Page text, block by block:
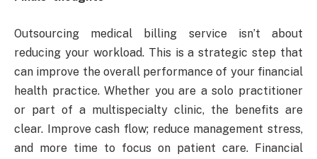
Outsourcing medical billing service isn’t about
reducing your workload. This is a strategic step that
can improve the overall performance of your financial
health practice. Whether you are a solo practitioner
or part of a multispecialty clinic, the benefits are
clear. Improve cash flow; reduce management stress,
and more time to focus on patient care. Financial